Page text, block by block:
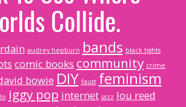
Collide.
audrey hepburn bands black tights
comic books community crime
bowie DIY faust feminism
iggy pop internet jazz lou reed